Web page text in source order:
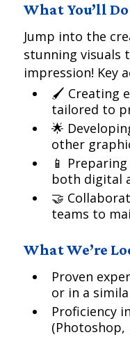
What You’ll Do
Jump into the
stunning visuals
impression! Key
🖌 Creating
tailored to
🌟
other
📱
both digital
🤝
teams to
What We’re
Proven
or in a
Proficiency